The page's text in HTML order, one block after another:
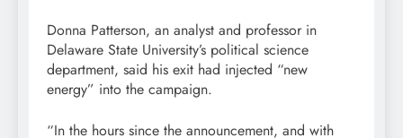
Donna Patterson, an analyst and professor in
Delaware State University’s political science
department, said his exit had injected “new
energy” into the campaign.
“In the hours since the announcement, and with